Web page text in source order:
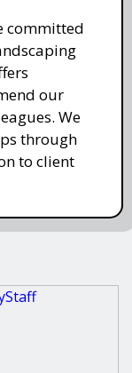
committed
our
We
through
to client